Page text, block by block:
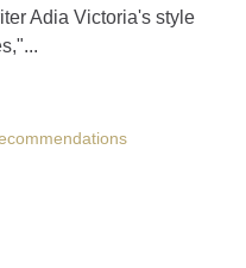
Adia Victoria's style